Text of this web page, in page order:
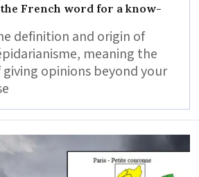
French word for a know-
definition and origin of
meaning the
opinions beyond your